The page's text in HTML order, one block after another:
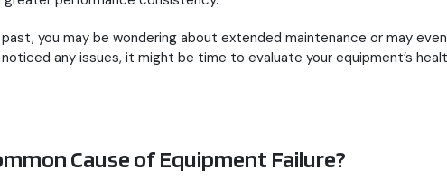
you may be wondering about extended maintenance or may
any issues, it might be time to evaluate your equipment’s
Cause of Equipment Failure?